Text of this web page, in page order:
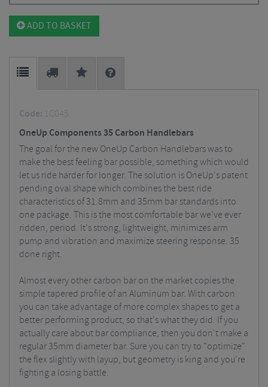
ADD TO BASKET
Code: 1C045
OneUp Components 35 Carbon Handlebars
The goal for the new OneUp Carbon Handlebars was to
make the best feeling bar possible, something which would
let us ride harder for longer. The solution is OneUp's patent
pending oval shape which combines the best ride
characteristics of 31.8mm and 35mm bar standards into
one package. This is the most comfortable bar we’ve ever
ridden, period. It's strong, lightweight, minimizes arm
pump and vibration and maximize steering response. 35
done right.
Almost every other carbon bar on the market copies the
simple tapered profile of an Aluminum bar. With carbon
you can take advantage of more complex shapes to get a
better performing product, so that's what they did. If you
actually care about bar compliance, then you don't make a
regular 35mm diameter bar. Sure you can try to "optimize"
the flex slightly with layup, but geometry is king and you're
fighting a losing battle.